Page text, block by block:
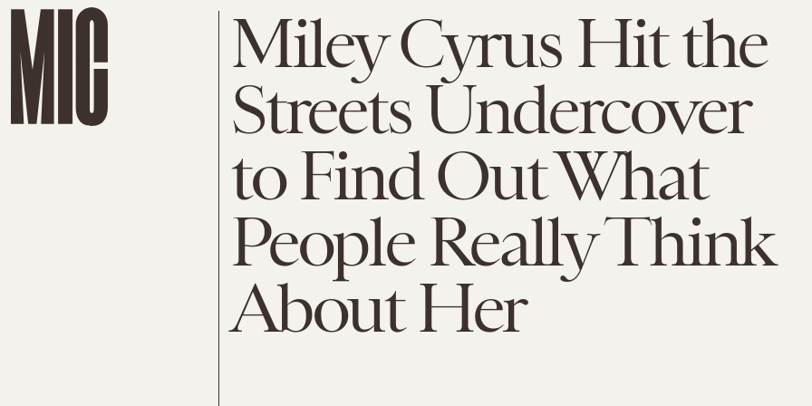
Miley Cyrus Hit the
Streets Undercover
to Find Out What
People Really Think
About Her